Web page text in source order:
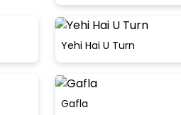
Yehi Hai U Turn
Gafla